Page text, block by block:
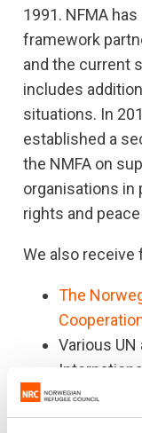
1991. NFMA
framework
and the current
includes
situations. In
established a
the NMFA on
organisations in
rights and
We also receive
The
Various
(IOM),